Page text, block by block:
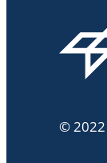
© 2022